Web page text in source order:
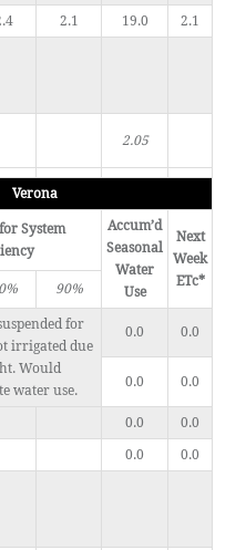
2.1 19.0
2.1
2.05
Verona
System
Accum’d
Seasonal
Water
Use
Next
Week
ETc*
90%
for
irrigated due
Would
water use.
0.0 0.0
0.0 0.0
0.0
0.0
0.0
0.0